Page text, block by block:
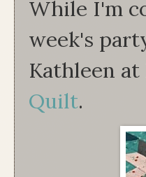
While I'm
week's
Kathleen
Quilt.